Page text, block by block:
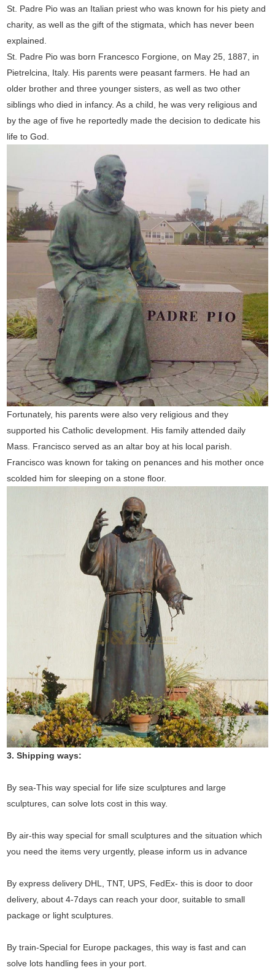
St. Padre Pio was an Italian priest who was known for his piety and
charity, as well as the gift of the stigmata, which has never been
explained.
St. Padre Pio was born Francesco Forgione, on May 25, 1887, in
Pietrelcina, Italy. His parents were peasant farmers. He had an
older brother and three younger sisters, as well as two other
siblings who died in infancy. As a child, he was very religious and
by the age of five he reportedly made the decision to dedicate his
life to God.
Fortunately, his parents were also very religious and they
supported his Catholic development. His family attended daily
Mass. Francisco served as an altar boy at his local parish.
Francisco was known for taking on penances and his mother once
scolded him for sleeping on a stone floor.
3. Shipping ways:
By sea-This way special for life size sculptures and large
sculptures, can solve lots cost in this way.
By air-this way special for small sculptures and the situation which
you need the items very urgently, please inform us in advance
By express delivery DHL, TNT, UPS, FedEx- this is door to door
delivery, about 4-7days can reach your door, suitable to small
package or light sculptures.
By train-Special for Europe packages, this way is fast and can
solve lots handling fees in your port.